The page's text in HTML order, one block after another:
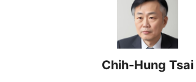
Chih-Hung Tsai